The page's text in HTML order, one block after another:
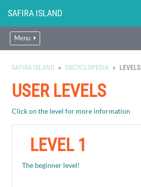
SAFIRA ISLAND
Menu
SAFIRA ISLAND ENCYCLOPEDIA LEVELS
USER LEVELS
Click on the level for more information
LEVEL 1
The beginner level!